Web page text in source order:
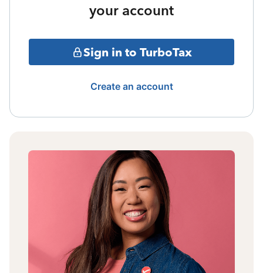
your account
Sign in to TurboTax
Create an account